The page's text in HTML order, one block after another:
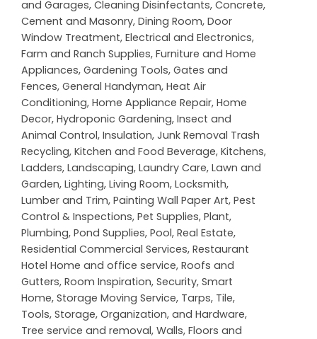
and Garages, Cleaning Disinfectants, Concrete,
Cement and Masonry, Dining Room, Door
Window Treatment, Electrical and Electronics,
Farm and Ranch Supplies, Furniture and Home
Appliances, Gardening Tools, Gates and
Fences, General Handyman, Heat Air
Conditioning, Home Appliance Repair, Home
Decor, Hydroponic Gardening, Insect and
Animal Control, Insulation, Junk Removal Trash
Recycling, Kitchen and Food Beverage, Kitchens,
Ladders, Landscaping, Laundry Care, Lawn and
Garden, Lighting, Living Room, Locksmith,
Lumber and Trim, Painting Wall Paper Art, Pest
Control & Inspections, Pet Supplies, Plant,
Plumbing, Pond Supplies, Pool, Real Estate,
Residential Commercial Services, Restaurant
Hotel Home and office service, Roofs and
Gutters, Room Inspiration, Security, Smart
Home, Storage Moving Service, Tarps, Tile,
Tools, Storage, Organization, and Hardware,
Tree service and removal, Walls, Floors and